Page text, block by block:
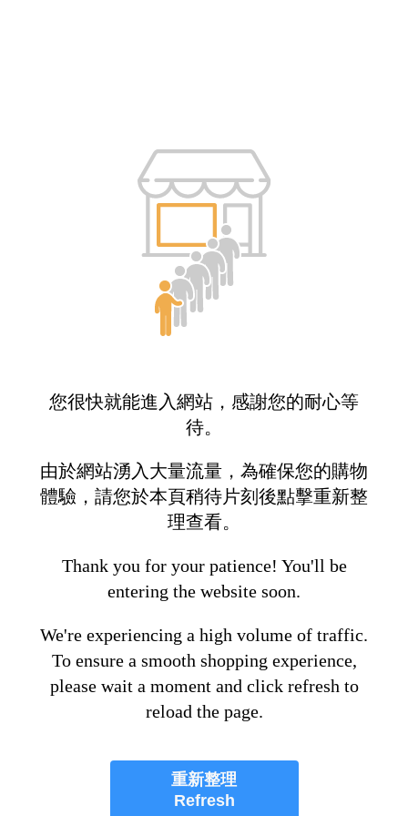
您很快就能進入網站，感謝您的耐心等
待。
由於網站湧入大量流量，為確保您的購物
體驗，請您於本頁稍待片刻後點擊重新整
理查看。
Thank you for your patience! You'll be
entering the website soon.
We're experiencing a high volume of traffic.
To ensure a smooth shopping experience,
please wait a moment and click refresh to
reload the page.
重新整理
Refresh